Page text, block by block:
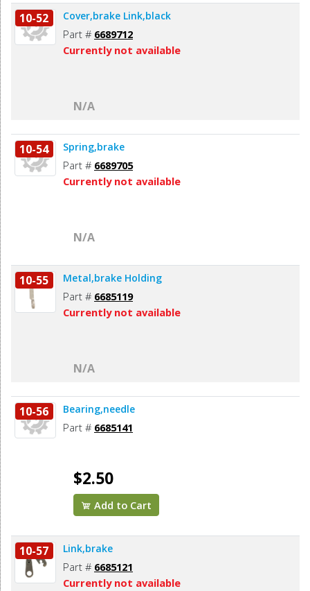
10-52 Cover,brake Link,black
Part # 6689712
Currently not available
N/A
10-54 Spring,brake
Part # 6689705
Currently not available
N/A
10-55 Metal,brake Holding
Part # 6685119
Currently not available
N/A
10-56 Bearing,needle
Part # 6685141
$2.50
Add to Cart
10-57 Link,brake
Part # 6685121
Currently not available